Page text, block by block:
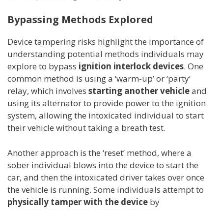
Bypassing Methods Explored
Device tampering risks highlight the importance of
understanding potential methods individuals may
explore to bypass ignition interlock devices. One
common method is using a ‘warm-up’ or ‘party’
relay, which involves starting another vehicleand
using its alternator to provide power to the ignition
system, allowing the intoxicated individual to start
their vehicle without taking a breath test.
Another approach is the ‘reset’ method, where a
sober individual blows into the device to start the
car, and then the intoxicated driver takes over once
the vehicle is running. Some individuals attempt to
physically tamper with the device by